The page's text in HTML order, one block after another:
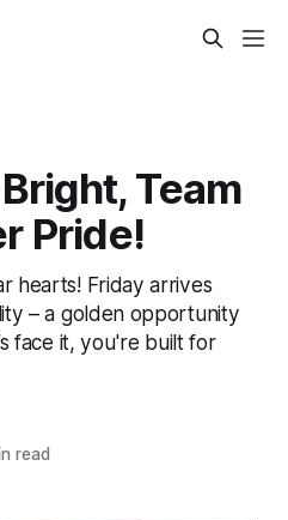
Team
Pride!
hearts! Friday arrives
– a golden opportunity
face it, you're built for
read